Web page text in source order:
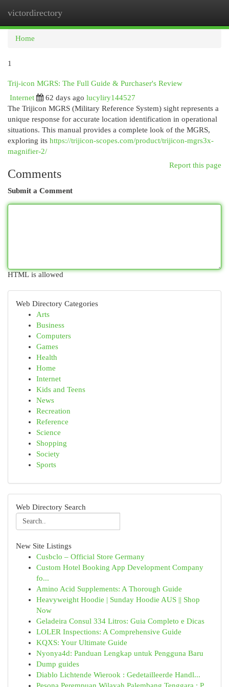
victordirectory
Home
1
Trij-icon MGRS: The Full Guide & Purchaser's Review
Internet
62 days ago lucyliry144527
The Trijicon MGRS (Military Reference System) sight represents a
unique response for accurate location identification in operational
situations. This manual provides a complete look of the MGRS,
exploring its https://trijicon-scopes.com/product/trijicon-mgrs3x-
magnifier-2/
Report this page
Comments
Submit a Comment
HTML is allowed
Web Directory Categories
Arts
Business
Computers
Games
Health
Home
Internet
Kids and Teens
News
Recreation
Reference
Science
Shopping
Society
Sports
Web Directory Search
New Site Listings
Cusbclo – Official Store Germany
Custom Hotel Booking App Development Company
fo...
Amino Acid Supplements: A Thorough Guide
Heavyweight Hoodie | Sunday Hoodie AUS || Shop
Now
Geladeira Consul 334 Litros: Guia Completo e Dicas
LOLER Inspections: A Comprehensive Guide
KQXS: Your Ultimate Guide
Nyonya4d: Panduan Lengkap untuk Pengguna Baru
Dump guides
Diablo Lichtende Wierook : Gedetailleerde Handl...